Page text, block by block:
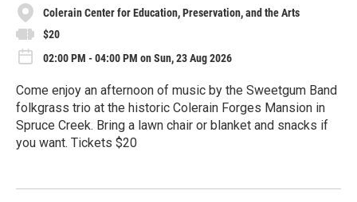
Colerain Center for Education, Preservation, and the Arts
$20
02:00 PM - 04:00 PM on Sun, 23 Aug 2026
Come enjoy an afternoon of music by the Sweetgum Band
folkgrass trio at the historic Colerain Forges Mansion in
Spruce Creek. Bring a lawn chair or blanket and snacks if
you want. Tickets $20
e